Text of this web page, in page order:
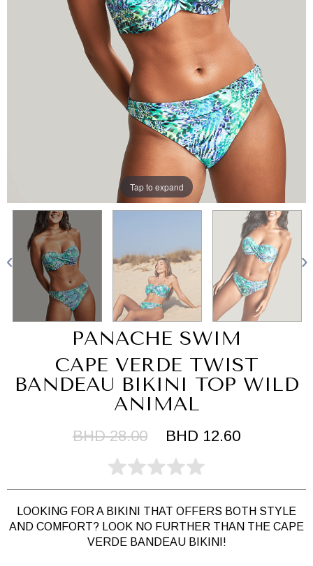
Tap to expand
PANACHE SWIM
CAPE VERDE TWIST
BANDEAU BIKINI TOP WILD
ANIMAL
BHD 28.00 BHD 12.60
LOOKING FOR A BIKINI THAT OFFERS BOTH STYLE
AND COMFORT? LOOK NO FURTHER THAN THE CAPE
VERDE BANDEAU BIKINI!